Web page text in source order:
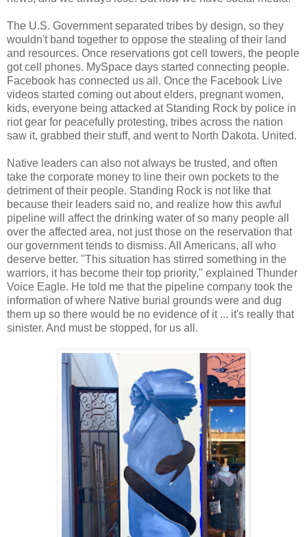
The U.S. Government separated tribes by design, so they
wouldn't band together to oppose the stealing of their land
and resources. Once reservations got cell towers, the people
got cell phones. MySpace days started connecting people.
Facebook has connected us all. Once the Facebook Live
videos started coming out about elders, pregnant women,
kids, everyone being attacked at Standing Rock by police in
riot gear for peacefully protesting, tribes across the nation
saw it, grabbed their stuff, and went to North Dakota. United.
Native leaders can also not always be trusted, and often
take the corporate money to line their own pockets to the
detriment of their people. Standing Rock is not like that
because their leaders said no, and realize how this awful
pipeline will affect the drinking water of so many people all
over the affected area, not just those on the reservation that
our government tends to dismiss. All Americans, all who
deserve better. "This situation has stirred something in the
warriors, it has become their top priority," explained Thunder
Voice Eagle. He told me that the pipeline company took the
information of where Native burial grounds were and dug
them up so there would be no evidence of it ... it's really that
sinister. And must be stopped, for us all.